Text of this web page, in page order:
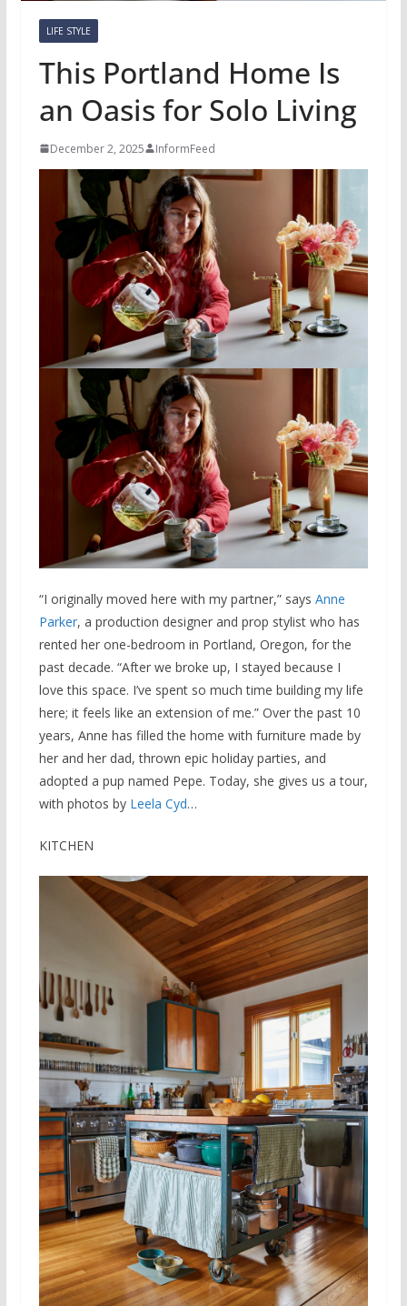
LIFE STYLE
This Portland Home Is
an Oasis for Solo Living
December 2, 2025 InformFeed
“I originally moved here with my partner,” says Anne
Parker, a production designer and prop stylist who has
rented her one-bedroom in Portland, Oregon, for the
past decade. “After we broke up, I stayed because I
love this space. I’ve spent so much time building my life
here; it feels like an extension of me.” Over the past 10
years, Anne has filled the home with furniture made by
her and her dad, thrown epic holiday parties, and
adopted a pup named Pepe. Today, she gives us a tour,
with photos by Leela Cyd…
KITCHEN